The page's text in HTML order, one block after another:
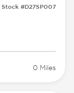
Stock #D27SP007
0 Miles